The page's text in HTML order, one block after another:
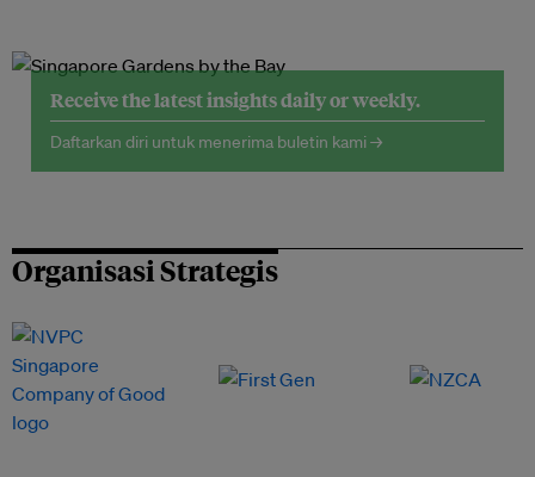
Receive the latest insights daily or weekly.
Daftarkan diri untuk menerima buletin kami →
Organisasi Strategis